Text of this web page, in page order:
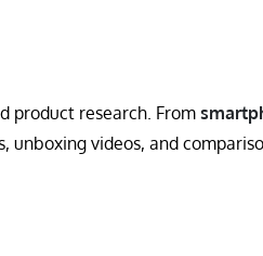
product research. From
videos, and